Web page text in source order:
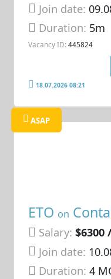
Join date:
Duration: 5m
Vacancy ID: 445824
18.07.2026 08:21
ASAP
ETO on
Salary:
Join date:
Duration:4